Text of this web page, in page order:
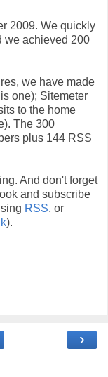
2009. We quickly
we achieved 200
we have made
one); Sitemeter
to the home
The 300
plus 144 RSS
And don't forget
and subscribe
RSS, or
).
›